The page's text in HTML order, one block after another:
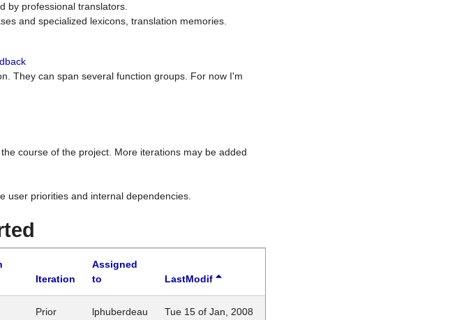
by professional translators.
and specialized lexicons, translation memories.
They can span several function groups. For now I'm
course of the project. More iterations may be added
user priorities and internal dependencies.
Iteration
Assigned
to
LastModif
Prior lphuberdeau
Tue 15 of Jan, 2008